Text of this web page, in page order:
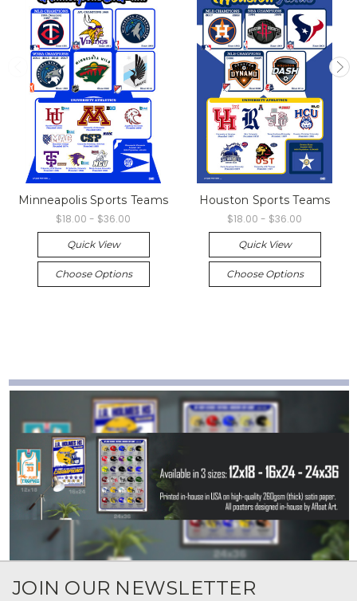
Minneapolis Sports Teams
$18.00 - $36.00
Quick View
Choose Options
Houston Sports Teams
$18.00 - $36.00
Quick View
Choose Options
JOIN OUR NEWSLETTER